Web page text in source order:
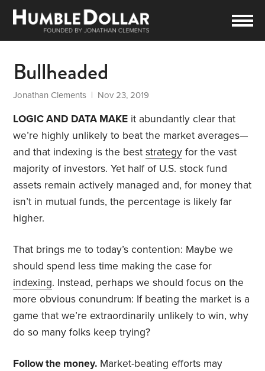
Bullheaded
Jonathan Clements | Nov 23, 2019
LOGIC AND DATA MAKE it abundantly clear that
we’re highly unlikely to beat the market averages—
and that indexing is the beststrategy for the vast
majority of investors. Yet half of U.S. stock fund
assets remain actively managed and, for money that
isn’t in mutual funds, the percentage is likely far
higher.
That brings me to today’s contention: Maybe we
should spend less time making the case for
indexing. Instead, perhaps we should focus on the
more obvious conundrum: If beating the market is a
game that we’re extraordinarily unlikely to win, why
do so many folks keep trying?
Follow the money. Market-beating efforts may